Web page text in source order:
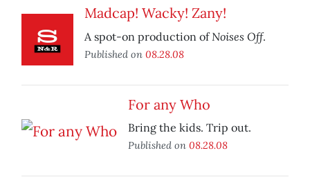
Madcap! Wacky! Zany!
A spot-on production ofNoises Off.
Published on 08.28.08
For any Who
Bring the kids. Trip out.
Published on 08.28.08